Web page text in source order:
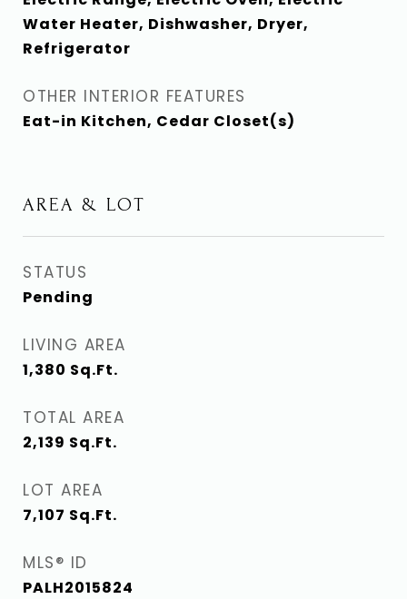
Water Heater, Dishwasher, Dryer,
Refrigerator
OTHER INTERIOR FEATURES
Eat-in Kitchen, Cedar Closet(s)
AREA & LOT
STATUS
Pending
LIVING AREA
1,380 Sq.Ft.
TOTAL AREA
2,139 Sq.Ft.
LOT AREA
7,107 Sq.Ft.
MLS® ID
PALH2015824